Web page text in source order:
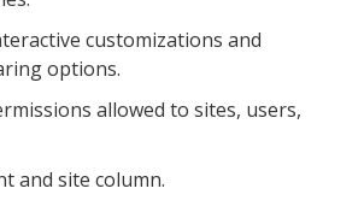
customizations and
options.
allowed to sites, users,
and site column.